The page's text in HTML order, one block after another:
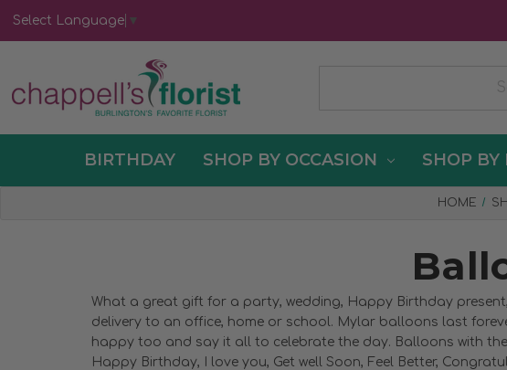
Select Language ▼
BIRTHDAY SHOP BY OCCASION SHOP BY
HOME
What a great gift for a party, wedding, Happy Birthday
delivery to an office, home or school. Mylar balloons last
happy too and say it all to celebrate the day. Balloons with
Happy Birthday, I love you, Get well Soon, Feel Better,